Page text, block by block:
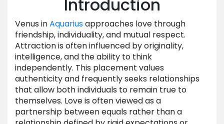
Introduction
Venus inAquariusapproaches love through
friendship, individuality, and mutual respect.
Attraction is often influenced by originality,
intelligence, and the ability to think
independently. This placement values
authenticity and frequently seeks relationships
that allow both individuals to remain true to
themselves. Love is often viewed as a
partnership between equals rather than a